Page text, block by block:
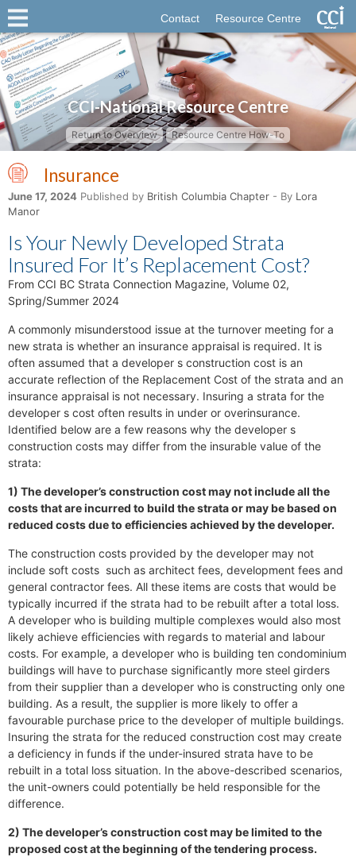
Contact Resource Centre
CCI-National Resource Centre
Return to Overview Resource Centre How-To
Insurance
June 17, 2024 Published by British Columbia Chapter - By Lora
Manor
Is Your Newly Developed Strata
Insured For It’s Replacement Cost?
From CCI BC Strata Connection Magazine, Volume 02,
Spring/Summer 2024
A commonly misunderstood issue at the turnover meeting for a
new strata is whether an insurance appraisal is required. It is
often assumed that a developer s construction cost is an
accurate reflection of the Replacement Cost of the strata and an
insurance appraisal is not necessary. Insuring a strata for the
developer s cost often results in under or overinsurance.
Identified below are a few reasons why the developer s
construction costs may differ from the insurable value of the
strata:
1) The developer’s construction cost may not include all the
costs that are incurred to build the strata or may be based on
reduced costs due to efficiencies achieved by the developer.
The construction costs provided by the developer may not
include soft costs such as architect fees, development fees and
general contractor fees. All these items are costs that would be
typically incurred if the strata had to be rebuilt after a total loss.
A developer who is building multiple complexes would also most
likely achieve efficiencies with regards to material and labour
costs. For example, a developer who is building ten condominium
buildings will have to purchase significantly more steel girders
from their supplier than a developer who is constructing only one
building. As a result, the supplier is more likely to offer a
favourable purchase price to the developer of multiple buildings.
Insuring the strata for the reduced construction cost may create
a deficiency in funds if the under-insured strata have to be
rebuilt in a total loss situation. In the above-described scenarios,
the unit-owners could potentially be held responsible for the
difference.
2) The developer’s construction cost may be limited to the
proposed cost at the beginning of the tendering process.